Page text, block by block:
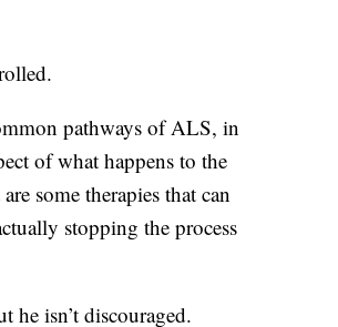
pathways of ALS, in
of what happens to the
some therapies that can
stopping the process
he isn’t discouraged.